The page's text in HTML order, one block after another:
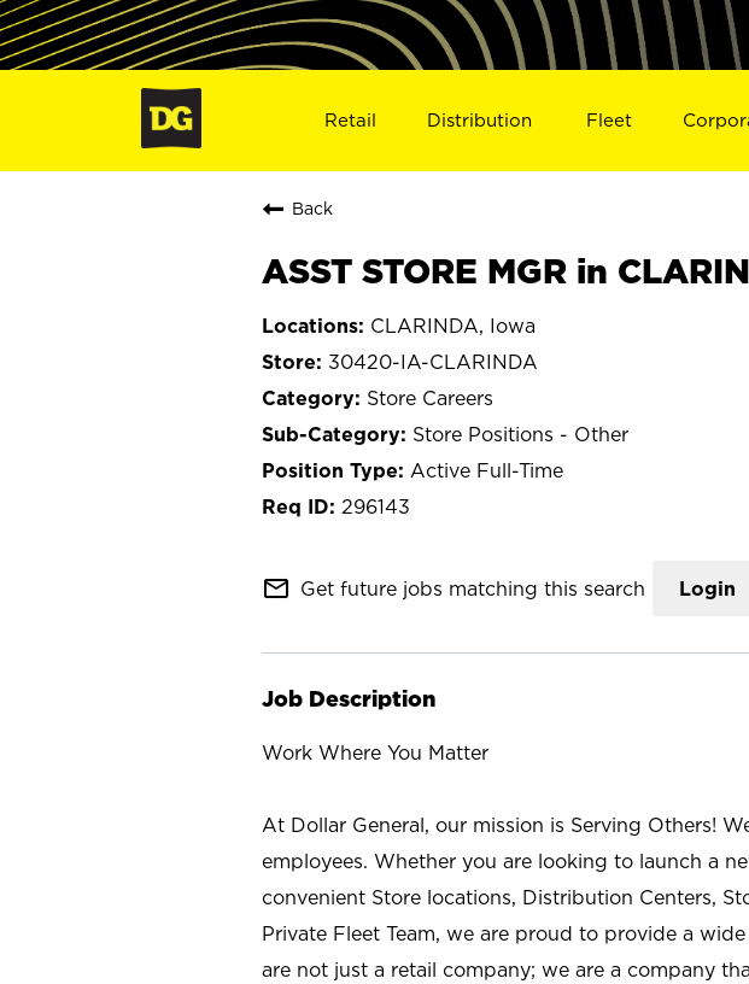
Retail Distribution Fleet
Back
ASST STORE MGR in
CLARINDA, Iowa
30420-IA-CLARINDA
Store Careers
Store Positions - Other
Active Full-Time
296143
mail_outline Get future jobs matching this search Login
Job Description
Work Where You Matter
At Dollar General, our mission is Serving Others!
employees. Whether you are looking to launch a
convenient Store locations, Distribution Centers,
Private Fleet Team, we are proud to provide a
are not just a retail company; we are a company